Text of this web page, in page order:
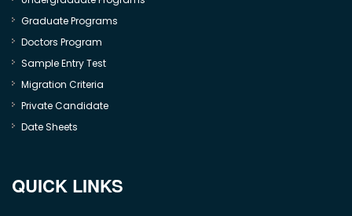
Graduate Programs
Doctors Program
Sample Entry Test
Migration Criteria
Private Candidate
Date Sheets
QUICK LINKS